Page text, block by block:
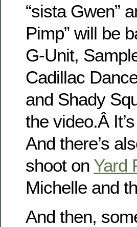
“sista Gwen”
Pimp” will be
G-Unit,
Cadillac
and Shady
the video.Â
And there’s
shoot on Yard
Michelle and
And then,